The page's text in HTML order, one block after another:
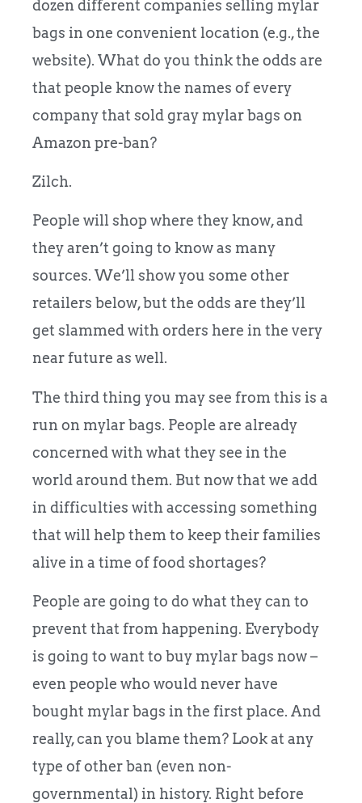
dozen different companies selling mylar
bags in one convenient location (e.g., the
website). What do you think the odds are
that people know the names of every
company that sold gray mylar bags on
Amazon pre-ban?
Zilch.
People will shop where they know, and
they aren’t going to know as many
sources. We’ll show you some other
retailers below, but the odds are they’ll
get slammed with orders here in the very
near future as well.
The third thing you may see from this is a
run on mylar bags. People are already
concerned with what they see in the
world around them. But now that we add
in difficulties with accessing something
that will help them to keep their families
alive in a time of food shortages?
People are going to do what they can to
prevent that from happening. Everybody
is going to want to buy mylar bags now –
even people who would never have
bought mylar bags in the first place. And
really, can you blame them? Look at any
type of other ban (even non-
governmental) in history. Right before